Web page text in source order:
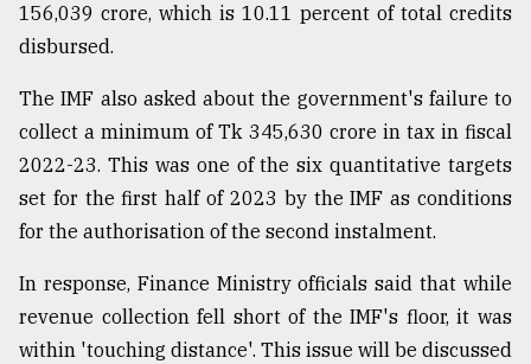
156,039 crore, which is 10.11 percent of total credits
disbursed.
The IMF also asked about the government's failure to
collect a minimum of Tk 345,630 crore in tax in fiscal
2022-23. This was one of the six quantitative targets
set for the first half of 2023 by the IMF as conditions
for the authorisation of the second instalment.
In response, Finance Ministry officials said that while
revenue collection fell short of the IMF's floor, it was
within 'touching distance'. This issue will be discussed